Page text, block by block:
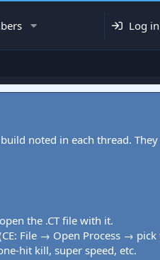
Log in
noted in each thread.
the .CT file with it.
File → Open Process → pick
hit kill, super speed, etc.